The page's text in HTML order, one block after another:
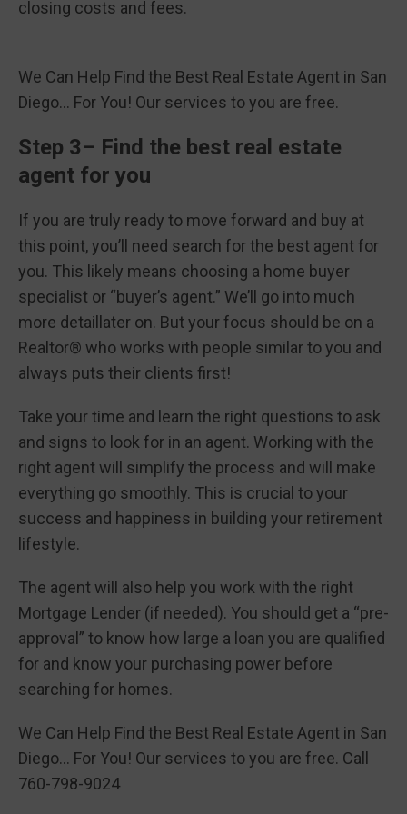
closing costs and fees.
We Can Help Find the Best Real Estate Agent in San
Diego… For You! Our services to you are free.
Step 3– Find the best real estate
agent for you
If you are truly ready to move forward and buy at
this point, you’ll need search for the best agent for
you. This likely means choosing a home buyer
specialist or “buyer’s agent.” We’ll go into much
more detaillater on. But your focus should be on a
Realtor® who works with people similar to you and
always puts their clients first!
Take your time and learn the right questions to ask
and signs to look for in an agent. Working with the
right agent will simplify the process and will make
everything go smoothly. This is crucial to your
success and happiness in building your retirement
lifestyle.
The agent will also help you work with the right
Mortgage Lender (if needed). You should get a “pre-
approval” to know how large a loan you are qualified
for and know your purchasing power before
searching for homes.
We Can Help Find the Best Real Estate Agent in San
Diego… For You! Our services to you are free. Call
760-798-9024